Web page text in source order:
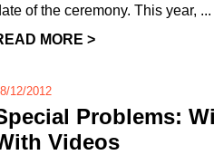
of the ceremony. This year, ...
MORE >
12/2012
Problems:
Videos